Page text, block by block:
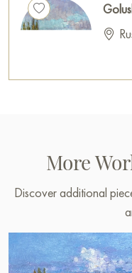
More
Discover additional